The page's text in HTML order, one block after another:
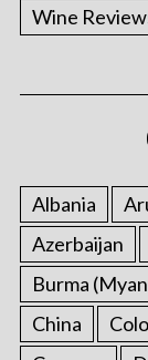
Wine
Albania
Azerbaijan
Burma
China
h
f
o
r
: